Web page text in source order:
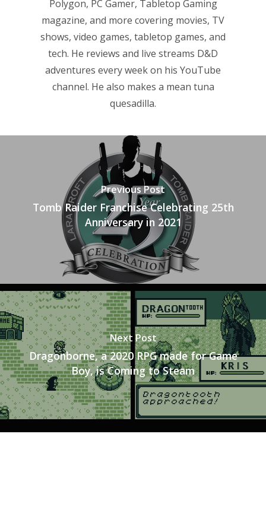
Polygon, PC Gamer, Tabletop Gaming
magazine, and more covering movies, TV
shows, video games, tabletop games, and
tech. He reviews and live streams D&D
adventures every week on his YouTube
channel. He also makes a mean tuna
quesadilla.
Previous Post
Tomb Raider Franchise Celebrating 25th
Anniversary in 2021
Next Post
Dragonborne, a 2020 RPG made for Game
Boy, is Coming to Steam
Reviews
Video
Feature
Opinion
Parents
10–12
13–16
17+
Game Picker
Playstation
Xbox
Switch
PC
Mobile
Tabletop